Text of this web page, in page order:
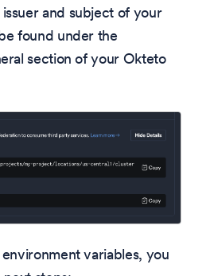
and subject of your
found under the
section of your Okteto
variables, you